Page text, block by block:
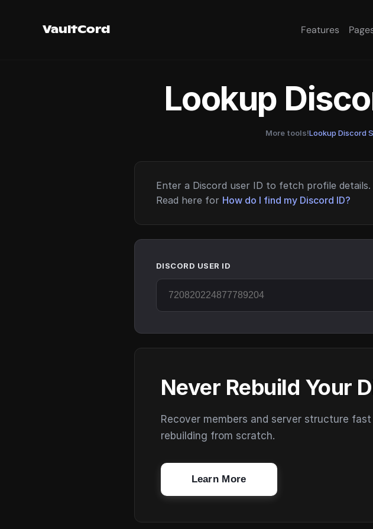
VaultCord Features
Lookup
More tools!Lookup Discord
Enter a Discord user ID to fetch profile details.
Read here for How do I find my Discord ID?
DISCORD USER ID
Never Rebuild Your
Recover members and server structure
rebuilding from scratch.
Learn More